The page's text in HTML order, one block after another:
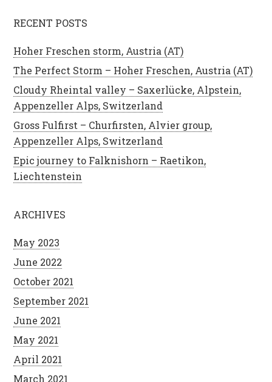
RECENT POSTS
Hoher Freschen storm, Austria (AT)
The Perfect Storm – Hoher Freschen, Austria (AT)
Cloudy Rheintal valley – Saxerlücke, Alpstein,
Appenzeller Alps, Switzerland
Gross Fulfirst – Churfirsten, Alvier group,
Appenzeller Alps, Switzerland
Epic journey to Falknishorn – Raetikon,
Liechtenstein
ARCHIVES
May 2023
June 2022
October 2021
September 2021
June 2021
May 2021
April 2021
March 2021